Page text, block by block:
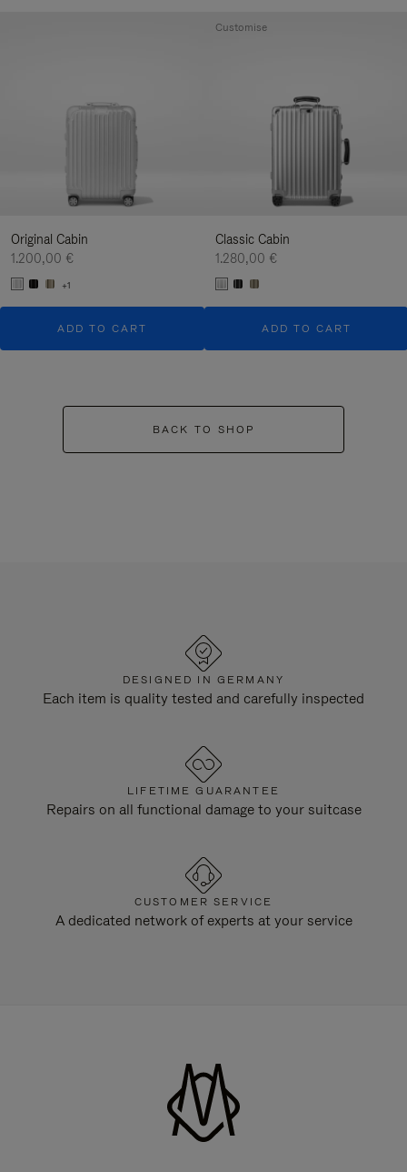
Original Cabin
1.200,00 €
+1
ADD TO CART
Classic Cabin
1.280,00 €
ADD TO CART
Customise
BACK TO SHOP
DESIGNED IN GERMANY
Each item is quality tested and carefully inspected
LIFETIME GUARANTEE
Repairs on all functional damage to your suitcase
CUSTOMER SERVICE
A dedicated network of experts at your service